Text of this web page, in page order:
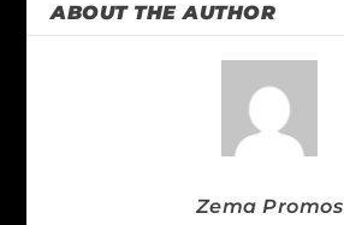
ABOUT THE AUTHOR
Zema Promos